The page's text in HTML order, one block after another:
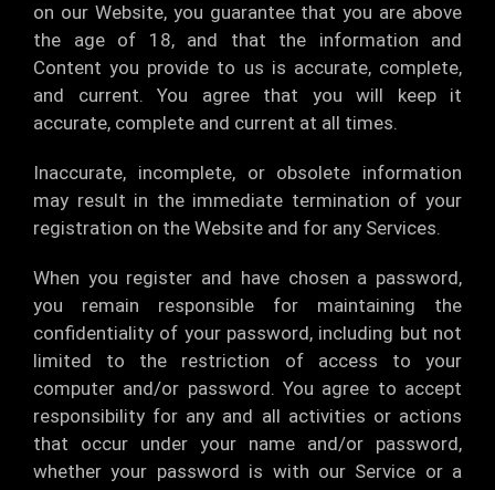
on our Website, you guarantee that you are above
the age of 18, and that the information and
Content you provide to us is accurate, complete,
and current. You agree that you will keep it
accurate, complete and current at all times.
Inaccurate, incomplete, or obsolete information
may result in the immediate termination of your
registration on the Website and for any Services.
When you register and have chosen a password,
you remain responsible for maintaining the
confidentiality of your password, including but not
limited to the restriction of access to your
computer and/or password. You agree to accept
responsibility for any and all activities or actions
that occur under your name and/or password,
whether your password is with our Service or a